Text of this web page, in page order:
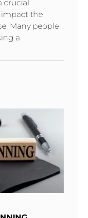
crucial
impact the
Many people
a